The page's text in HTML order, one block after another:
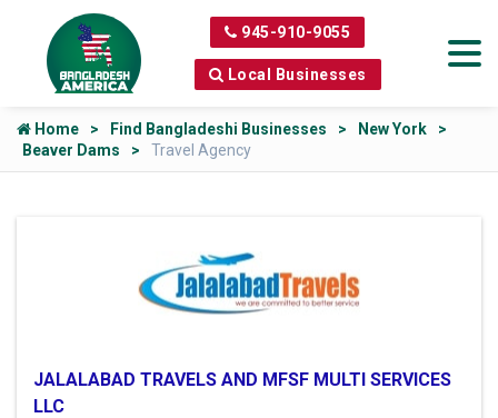
945-910-9055
Local Businesses
Home Find Bangladeshi Businesses
New York
Beaver Dams
Travel Agency
JALALABAD TRAVELS AND MFSF MULTI SERVICES
LLC